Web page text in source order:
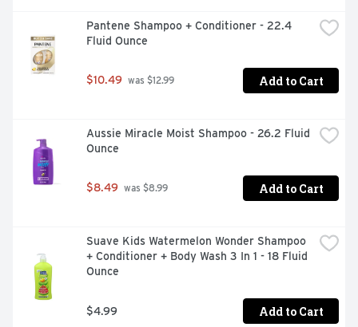
Pantene Shampoo + Conditioner - 22.4
Fluid Ounce
$10.49 was $12.99 Add to Cart
Aussie Miracle Moist Shampoo - 26.2 Fluid
Ounce
$8.49 was $8.99 Add to Cart
Suave Kids Watermelon Wonder Shampoo
+ Conditioner + Body Wash 3 In 1 - 18 Fluid
Ounce
$4.99 Add to Cart